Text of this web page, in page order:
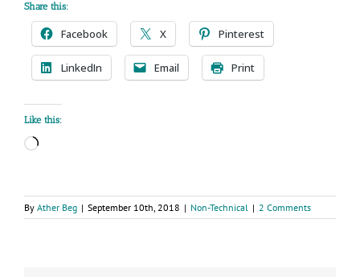
Share this:
Facebook X Pinterest
LinkedIn Email Print
Like this:
Loading…
By Ather Beg | September 10th, 2018 | Non-Technical | 2 Comments